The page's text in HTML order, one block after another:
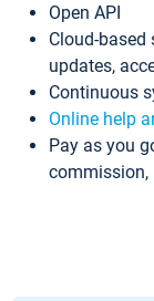
Open API
Cloud-
updates,
Continuous
Online help
Pay as you
commission,